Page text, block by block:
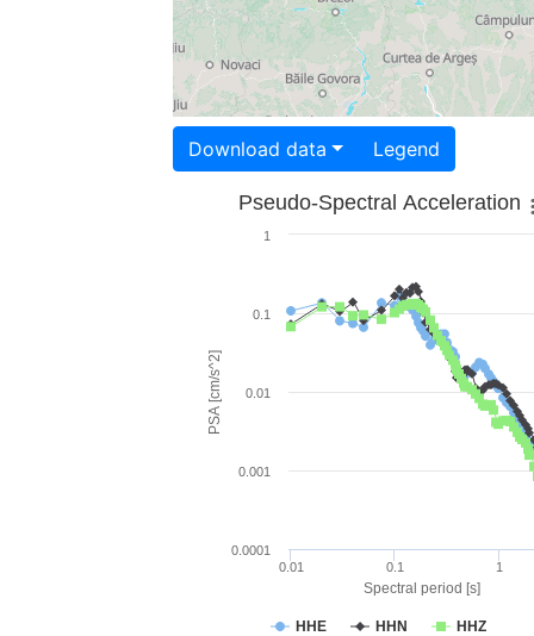
Download data Legend
Spectral period [s]
PSA [cm/s^2]
Pseudo-Spectral Acceleration
HHE HHN HHZ
0.01 0.1 1
0.0001
0.001
0.01
0.1
1